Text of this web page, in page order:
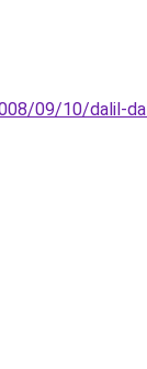
09/10/dalil-